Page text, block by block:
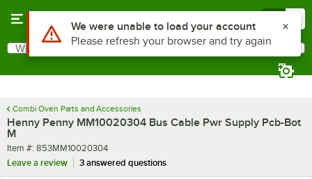
Search
What are you looking for?
Combi Oven Parts and Accessories
Henny Penny MM10020304 Bus Cable Pwr Supply Pcb-Bot
M
Item number
Item #: 853MM10020304
Leave a review
3 answered questions
Use Alt or Option plus Z to reach the notifications list
We were unable to load your account
Please refresh your browser and try again